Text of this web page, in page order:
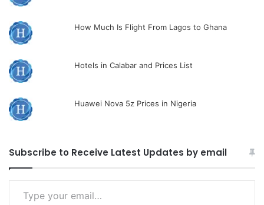
How Much Is Flight From Lagos to Ghana
Hotels in Calabar and Prices List
Huawei Nova 5z Prices in Nigeria
Subscribe to Receive Latest Updates by email